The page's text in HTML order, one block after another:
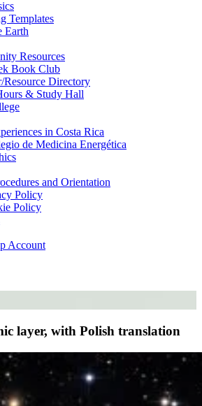
Templates
Earth
Resources
Book Club
Resource Directory
& Study Hall
in Costa Rica
de Medicina Energética
and Orientation
Policy
Policy
Account
layer, with Polish translation